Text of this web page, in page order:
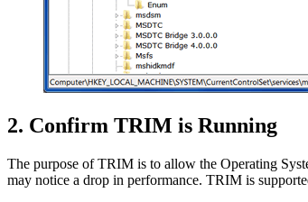
2. Confirm TRIM is Running
The purpose of TRIM is to allow the Operating
may notice a drop in performance. TRIM is